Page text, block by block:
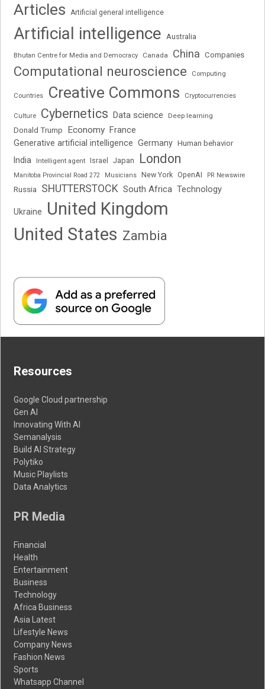
Articles Artificial general intelligence
Artificial intelligence Australia
Bhutan Centre for Media and Democracy Canada China Companies
Computational neuroscience Computing
Countries Creative Commons Cryptocurrencies
Culture Cybernetics Data science Deep learning
Donald Trump Economy France
Generative artificial intelligence Germany Human behavior
India Intelligent agent Israel Japan London
Manitoba Provincial Road 272 Musicians New York OpenAI PR Newswire
Russia SHUTTERSTOCK South Africa Technology
Ukraine
United Kingdom
United States Zambia
Resources
Google Cloud partnership
Gen AI
Innovating With AI
Semanalysis
Build AI Strategy
Polytiko
Music Playlists
Data Analytics
PR Media
Financial
Health
Entertainment
Business
Technology
Africa Business
Asia Latest
Lifestyle News
Company News
Fashion News
Sports
Whatsapp Channel